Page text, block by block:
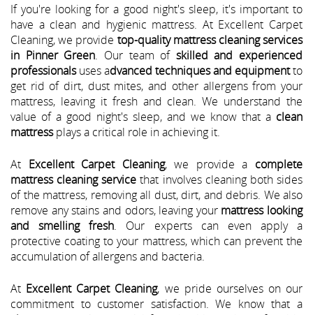
If you're looking for a good night's sleep, it's important to
have a clean and hygienic mattress. At Excellent Carpet
Cleaning, we provide top-quality mattress cleaning services
in Pinner Green. Our team of skilled and experienced
professionalsuses advanced techniques and equipmentto
get rid of dirt, dust mites, and other allergens from your
mattress, leaving it fresh and clean. We understand the
value of a good night's sleep, and we know that a clean
mattressplays a critical role in achieving it.
At Excellent Carpet Cleaning, we provide a complete
mattress cleaning service that involves cleaning both sides
of the mattress, removing all dust, dirt, and debris. We also
remove any stains and odors, leaving your mattress looking
and smelling fresh. Our experts can even apply a
protective coating to your mattress, which can prevent the
accumulation of allergens and bacteria.
At Excellent Carpet Cleaning, we pride ourselves on our
commitment to customer satisfaction. We know that a